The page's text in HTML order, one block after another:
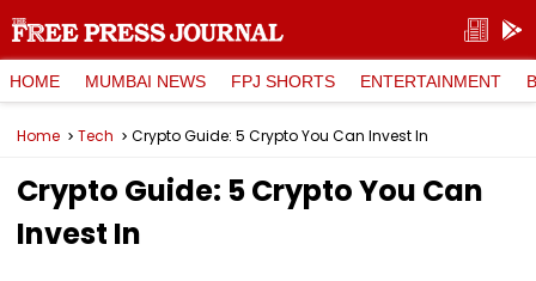
HOME MUMBAI NEWS FPJ SHORTS ENTERTAINMENT
Home Tech Crypto Guide: 5 Crypto You Can Invest In
Crypto Guide: 5 Crypto You Can
Invest In